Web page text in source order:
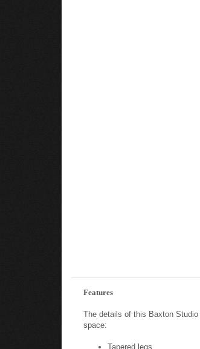
Features
The details of this Baxton
space:
Tapered legs